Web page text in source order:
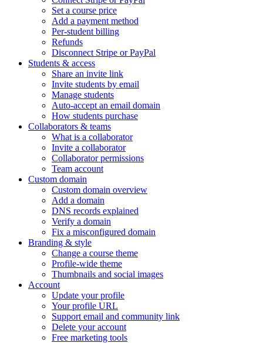
Set a course price
Add a payment method
Per-student billing
Refunds
Disconnect Stripe or PayPal
Students & access
Share an invite link
Invite students by email
Manage students
Auto-accept an email domain
How students purchase
Collaborators & teams
What is a collaborator
Invite a collaborator
Collaborator permissions
Team account
Custom domain
Custom domain overview
Add a domain
DNS records explained
Verify a domain
Fix a misconfigured domain
Branding & style
Change a course theme
Profile-wide theme
Thumbnails and social images
Account
Update your profile
Your profile URL
Support email and community link
Delete your account
Free marketing tools